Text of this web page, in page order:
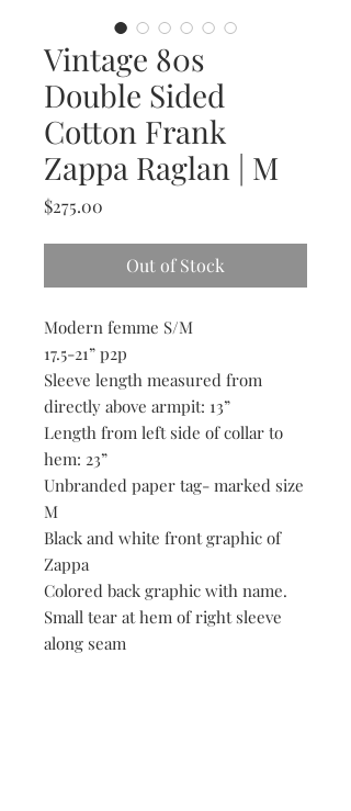
Vintage 80s
Double Sided
Cotton Frank
Zappa Raglan | M
$275.00
Out of Stock
Modern femme S/M
17.5-21” p2p
Sleeve length measured from
directly above armpit: 13”
Length from left side of collar to
hem: 23”
Unbranded paper tag- marked size
M
Black and white front graphic of
Zappa
Colored back graphic with name.
Small tear at hem of right sleeve
along seam